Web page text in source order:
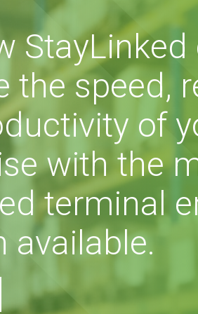
StayLinked
the speed,
of
with the
terminal
available.